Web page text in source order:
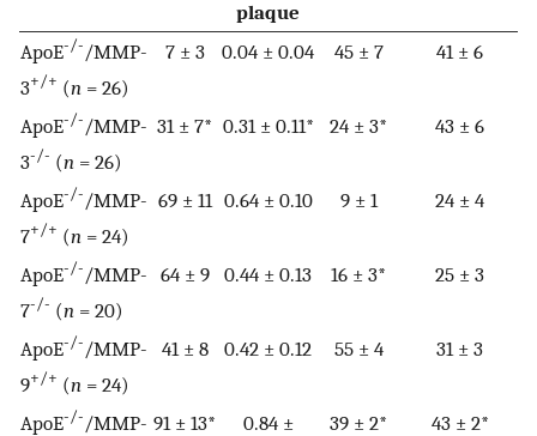
plaque
ApoE-/- /MMP-
3+/+ (n = 26)
7 ± 3 0.04 ± 0.04 45 ± 7 41 ± 6
ApoE-/- /MMP-
3-/- (n = 26)
31 ± 7* 0.31 ± 0.11* 24 ± 3* 43 ± 6
ApoE-/- /MMP-
7+/+ (n = 24)
69 ± 11 0.64 ± 0.10 9 ± 1 24 ± 4
ApoE-/- /MMP-
7-/- (n = 20)
64 ± 9 0.44 ± 0.13 16 ± 3* 25 ± 3
ApoE-/- /MMP-
9+/+ (n = 24)
41 ± 8 0.42 ± 0.12 55 ± 4 31 ± 3
ApoE-/- /MMP- 91 ± 13*
0.84 ±
39 ± 2* 43 ± 2*